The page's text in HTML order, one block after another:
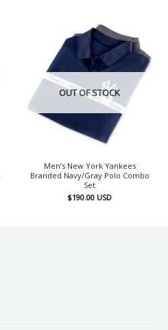
OUT OF STOCK
Men’s New York Yankees
Branded Navy/Gray Polo Combo
Set
$190.00 USD